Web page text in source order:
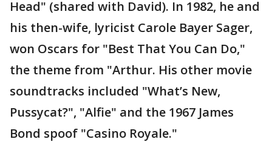
Head" (shared with David). In 1982, he and
his then-wife, lyricist Carole Bayer Sager,
won Oscars for "Best That You Can Do,"
the theme from "Arthur. His other movie
soundtracks included "What’s New,
Pussycat?", "Alfie" and the 1967 James
Bond spoof "Casino Royale."